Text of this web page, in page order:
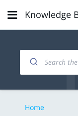
Knowledge
Home